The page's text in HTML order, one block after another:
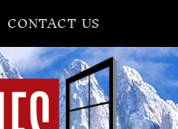
CONTACT US